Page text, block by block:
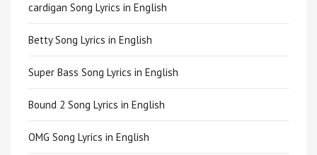
cardigan Song Lyrics in English
Betty Song Lyrics in English
Super Bass Song Lyrics in English
Bound 2 Song Lyrics in English
OMG Song Lyrics in English